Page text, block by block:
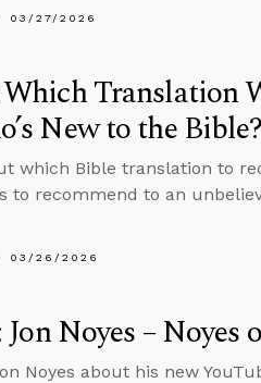
03/27/2026
Translation
New to the Bible?
which Bible translation to
to recommend to an
03/26/2026
Noyes – Noyes
Noyes about his new